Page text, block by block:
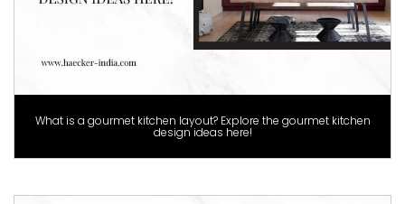
What is a gourmet kitchen layout? Explore the gourmet kitchen
design ideas here!